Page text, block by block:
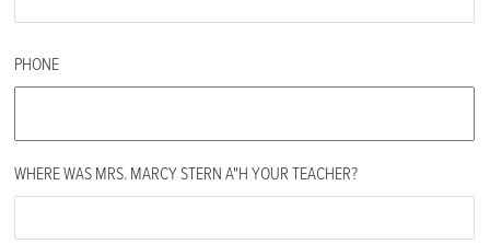
PHONE
WHERE WAS MRS. MARCY STERN A"H YOUR TEACHER?